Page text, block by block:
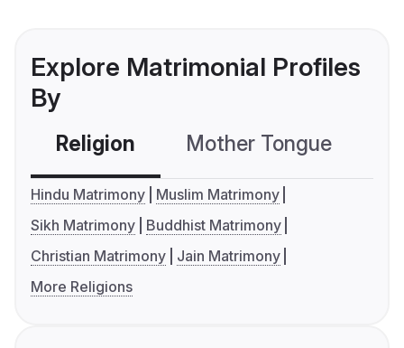
Explore Matrimonial Profiles
By
Religion Mother Tongue
Hindu Matrimony
Muslim Matrimony
Sikh Matrimony
Buddhist Matrimony
Christian Matrimony
Jain Matrimony
More Religions